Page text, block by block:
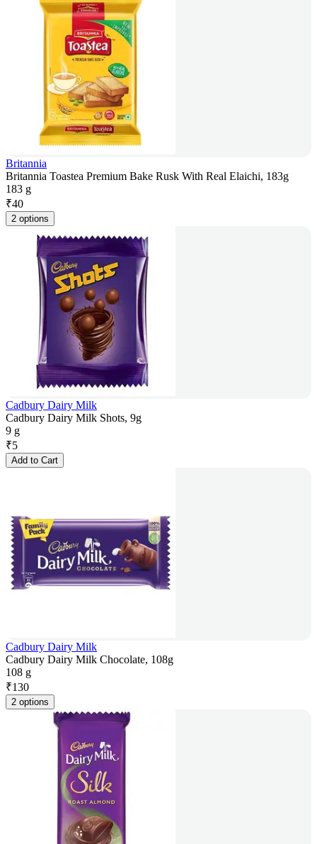
Britannia
Britannia Toastea Premium Bake Rusk With Real Elaichi, 183g
183 g
₹40
2 options
Cadbury Dairy Milk
Cadbury Dairy Milk Shots, 9g
9 g
₹5
Add to Cart
Cadbury Dairy Milk
Cadbury Dairy Milk Chocolate, 108g
108 g
₹130
2 options